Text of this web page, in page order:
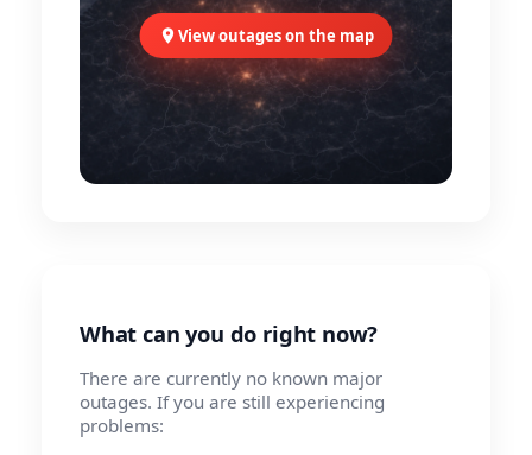
View outages on the map
What can you do right now?
There are currently no known major
outages. If you are still experiencing
problems: